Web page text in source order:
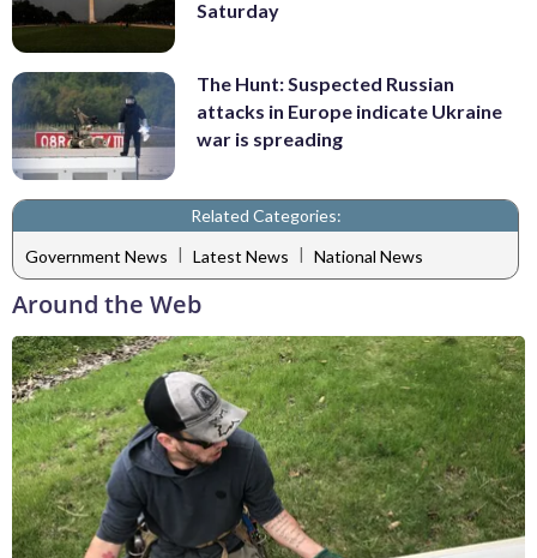
Saturday
The Hunt: Suspected Russian
attacks in Europe indicate Ukraine
war is spreading
Related Categories:
Government News | Latest News | National News
Around the Web